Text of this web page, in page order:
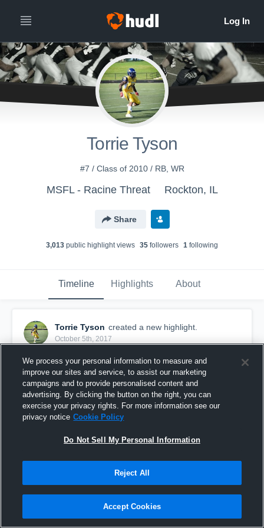
Torrie Tyson
#7 / Class of 2010 / RB, WR
MSFL - Racine Threat Rockton, IL
Share
3,013 public highlight views 35 followers 1 following
Timeline Highlights About
Torrie Tyson created a new highlight.
October 5th, 2017
Hardest Free Saftey in the league!
Hit stick‼️👿
We process your personal information to measure and
improve our sites and service, to assist our marketing
campaigns and to provide personalised content and
advertising. By clicking the button on the right, you can
exercise your privacy rights. For more information see our
privacy notice Cookie Policy
Do Not Sell My Personal Information
Reject All
Accept Cookies